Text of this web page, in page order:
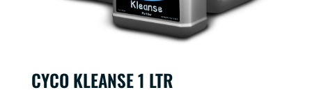
CYCO KLEANSE 1 LTR